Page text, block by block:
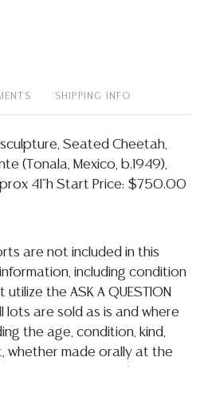
SHIPPING INFO
Seated Cheetah,
(Tonala, Mexico, b.1949),
41"h Start Price: $750.00
are not included in this
including condition
the ASK A QUESTION
lots are sold as is and where
the age, condition, kind,
whether made orally at the